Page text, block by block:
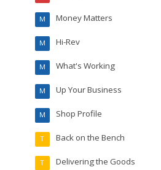
Money Matters
M
Hi-Rev
M
What's Working
M
Up Your Business
M
Shop Profile
M
Back on the Bench
T
Delivering the Goods
T